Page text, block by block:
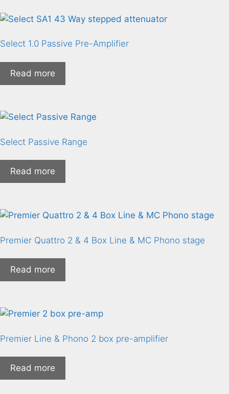
Select 1.0 Passive Pre-Amplifier
Read more
Select Passive Range
Read more
Premier Quattro 2 & 4 Box Line & MC Phono stage
Read more
Premier Line & Phono 2 box pre-amplifier
Read more